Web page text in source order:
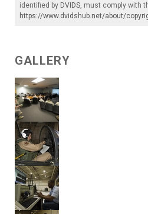
identified by DVIDS, must comply with
https://www.dvidshub.net/about/
GALLERY